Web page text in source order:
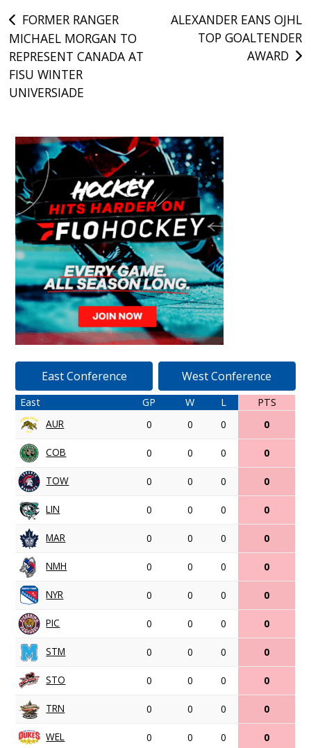
Post
navigation
FORMER RANGER
MICHAEL MORGAN TO
REPRESENT CANADA AT
FISU WINTER
UNIVERSIADE
ALEXANDER EANS OJHL
TOP GOALTENDER
AWARD
East Conference West Conference
East GP W L
PTS
AUR
0 0 0 0
COB 0 0 0 0
TOW 0 0 0 0
LIN 0 0 0 0
MAR 0 0 0 0
NMH 0 0 0 0
NYR 0 0 0 0
PIC 0 0 0 0
STM 0 0 0 0
STO 0 0 0 0
TRN 0 0 0 0
WEL 0 0 0
0